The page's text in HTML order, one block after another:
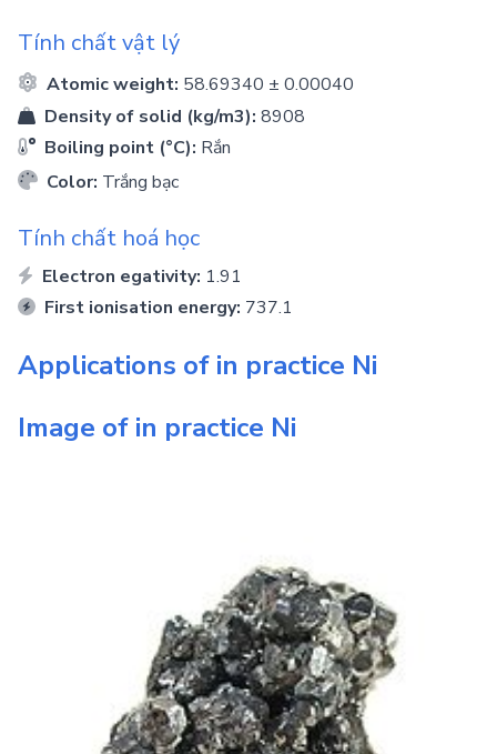
Tính chất vật lý
Atomic weight: 58.69340 ± 0.00040
Density of solid (kg/m3): 8908
Boiling point (°C): Rắn
Color: Trắng bạc
Tính chất hoá học
Electron egativity: 1.91
First ionisation energy: 737.1
Applications of in practice Ni
Image of in practice Ni